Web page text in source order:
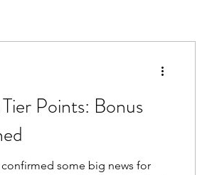
Points: Bonus
confirmed some big news for